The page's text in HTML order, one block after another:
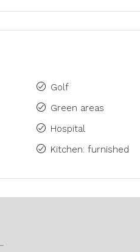
Golf
Green areas
Hospital
Kitchen: furnished